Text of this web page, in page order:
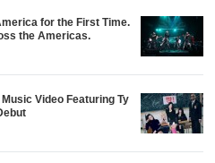
for the First Time.
the Americas.
Video Featuring Ty